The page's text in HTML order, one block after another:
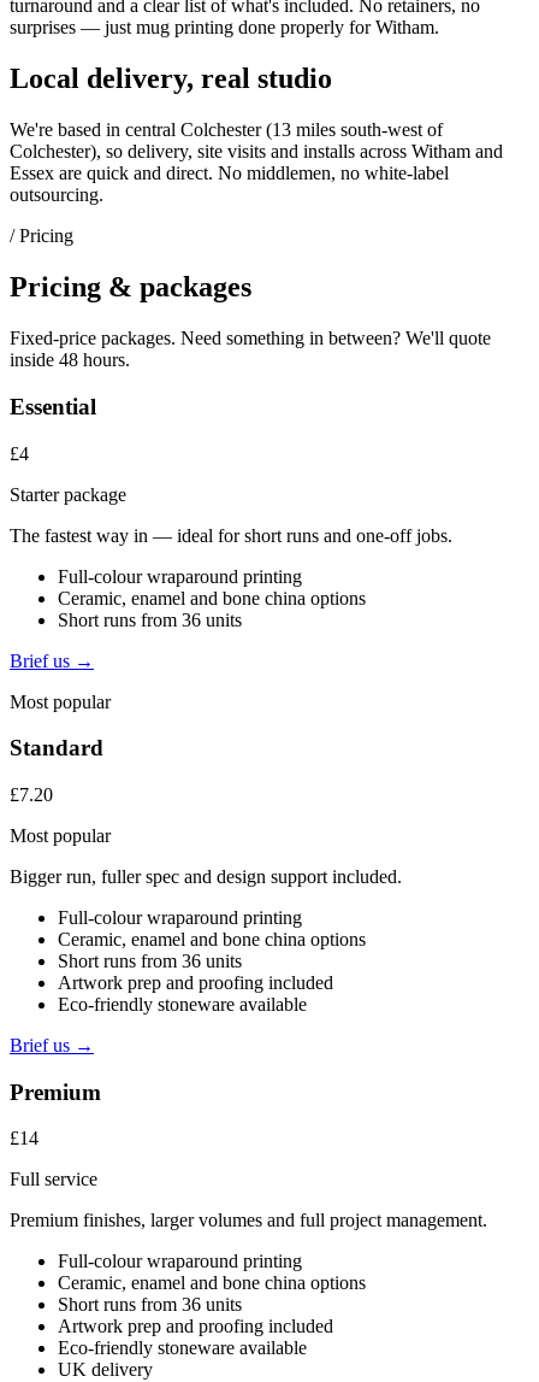
turnaround and a clear list of what's included. No retainers, no
surprises — justmug printing done properly for Witham.
Local delivery, real studio
We're based in central Colchester (13 miles south-west of
Colchester), so delivery, site visits and installs across Witham and
Essex are quick and direct. No middlemen, no white-label
outsourcing.
/ Pricing
Pricing & packages
Fixed-price packages. Need something in between? We'll quote
inside 48 hours.
Essential
£4
Starter package
The fastest way in — ideal for short runs and one-off jobs.
Full-colour wraparound printing
Ceramic, enamel and bone china options
Short runs from 36 units
Brief us →
Most popular
Standard
£7.20
Most popular
Bigger run, fuller spec and design support included.
Full-colour wraparound printing
Ceramic, enamel and bone china options
Short runs from 36 units
Artwork prep and proofing included
Eco-friendly stoneware available
Brief us →
Premium
£14
Full service
Premium finishes, larger volumes and full project management.
Full-colour wraparound printing
Ceramic, enamel and bone china options
Short runs from 36 units
Artwork prep and proofing included
Eco-friendly stoneware available
UK delivery